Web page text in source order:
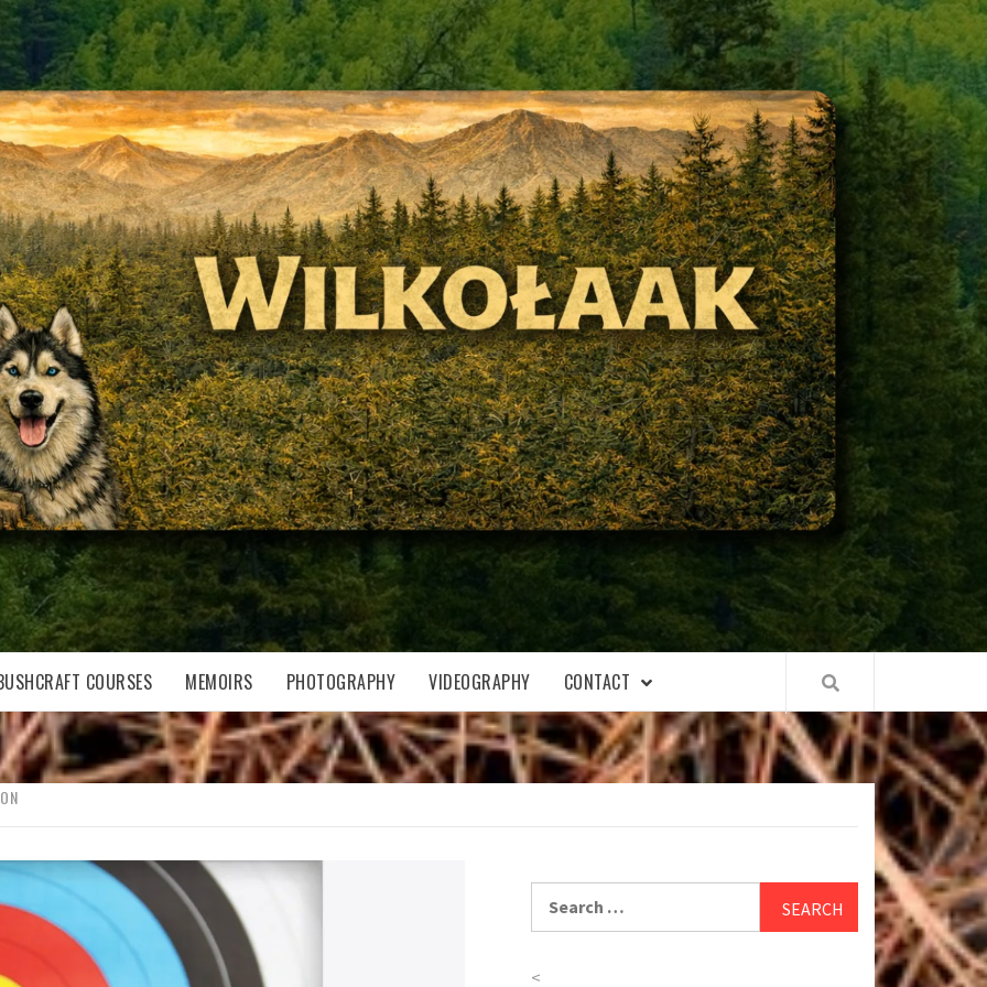
COURSES MEMOIRS PHOTOGRAPHY VIDEOGRAPHY CONTACT
<